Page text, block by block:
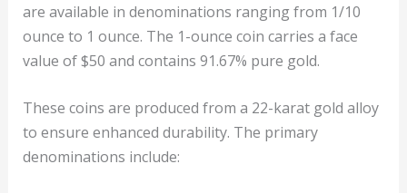
are available in denominations ranging from 1/10
ounce to 1 ounce. The 1-ounce coin carries a face
value of $50 and contains 91.67% pure gold.
These coins are produced from a 22-karat gold alloy
to ensure enhanced durability. The primary
denominations include: